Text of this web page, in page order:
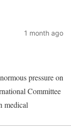
1 month ago
pressure on
Committee
medical